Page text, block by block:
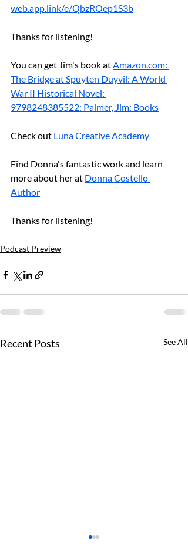
web.app.link/e/QbzROep1S3b
Thanks for listening!
You can get Jim's book at Amazon.com:
The Bridge at Spuyten Duyvil: A World
War II Historical Novel:
9798248385522: Palmer, Jim: Books
Check out Luna Creative Academy
Find Donna's fantastic work and learn
more about her at Donna Costello
Author
Thanks for listening!
Podcast Preview
Recent Posts See All